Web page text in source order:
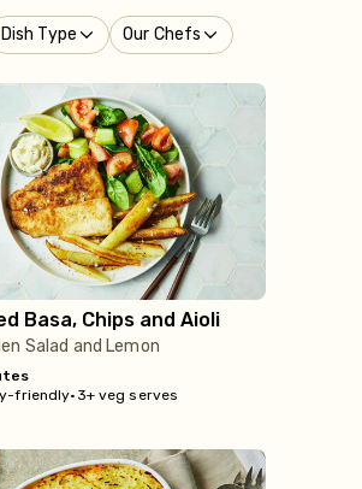
Dish Type Our Chefs
Basa, Chips and Aioli
Salad and Lemon
friendly• 3+ veg serves